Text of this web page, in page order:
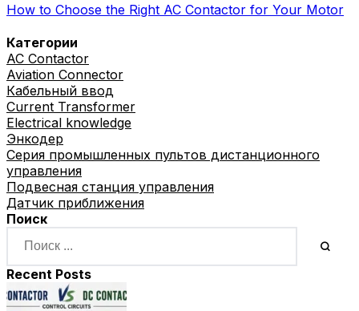
Категории
AC Contactor
Aviation Connector
Кабельный ввод
Current Transformer
Electrical knowledge
Энкодер
Серия промышленных пультов дистанционного
управления
Подвесная станция управления
Датчик приближения
Поиск
Recent Posts
How to Choose the Right AC Contactor for Your Motor